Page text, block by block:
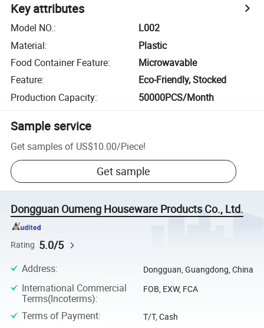
Key attributes
Model NO.:
L002
Material:
Plastic
Food Container Feature:
Microwavable
Feature:
Eco-Friendly, Stocked
Production Capacity: 50000PCS/Month
Sample service
Get samples of US$10.00/Piece!
Get sample
Dongguan Oumeng Houseware Products Co., Ltd.
Rating 5.0/5
Address: Dongguan, Guangdong, China
International Commercial
Terms(Incoterms):
FOB, EXW, FCA
Terms of Payment: T/T, Cash